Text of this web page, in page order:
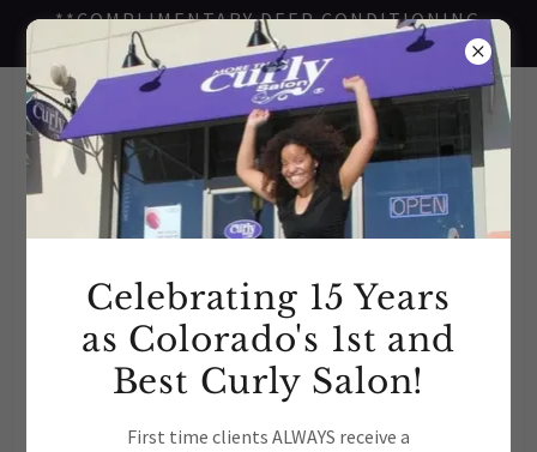
**COMPLIMENTARY DEEP CONDITIONING
TREATMENT FOR FIRST TIME CLIENTS**
Celebrating 15 Years
as Colorado's 1st and
Best Curly Salon!
First time clients ALWAYS receive a